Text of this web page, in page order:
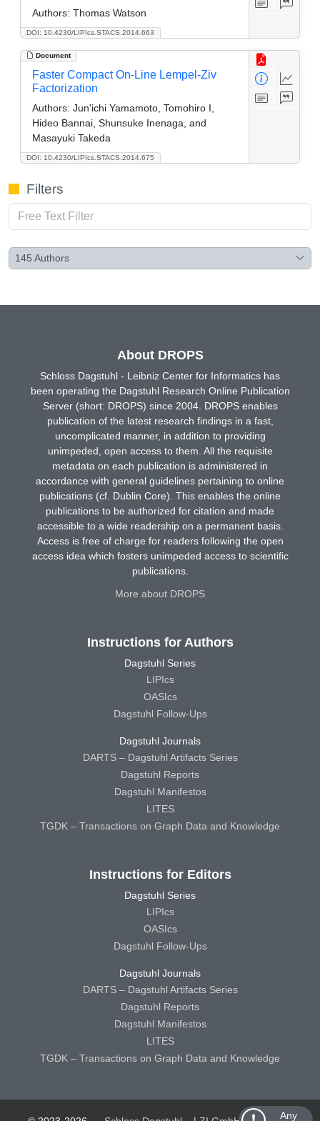
DOI: 10.4230/LIPIcs.STACS.2014.663
Authors: Thomas Watson
Document
DOI: 10.4230/LIPIcs.STACS.2014.675
Faster Compact On-Line Lempel-Ziv
Factorization
Authors: Jun'ichi Yamamoto, Tomohiro I,
Hideo Bannai, Shunsuke Inenaga, and
Masayuki Takeda
Filters
145 Authors
Any
About DROPS
Schloss Dagstuhl - Leibniz Center for Informatics has
been operating the Dagstuhl Research Online Publication
Server (short: DROPS) since 2004. DROPS enables
publication of the latest research findings in a fast,
uncomplicated manner, in addition to providing
unimpeded, open access to them. All the requisite
metadata on each publication is administered in
accordance with general guidelines pertaining to online
publications (cf. Dublin Core). This enables the online
publications to be authorized for citation and made
accessible to a wide readership on a permanent basis.
Access is free of charge for readers following the open
access idea which fosters unimpeded access to scientific
publications.
More about DROPS
Instructions for Authors
Dagstuhl Series
LIPIcs
OASIcs
Dagstuhl Follow-Ups
Dagstuhl Journals
DARTS – Dagstuhl Artifacts Series
Dagstuhl Reports
Dagstuhl Manifestos
LITES
TGDK – Transactions on Graph Data and Knowledge
Instructions for Editors
Dagstuhl Series
LIPIcs
OASIcs
Dagstuhl Follow-Ups
Dagstuhl Journals
DARTS – Dagstuhl Artifacts Series
Dagstuhl Reports
Dagstuhl Manifestos
LITES
TGDK – Transactions on Graph Data and Knowledge